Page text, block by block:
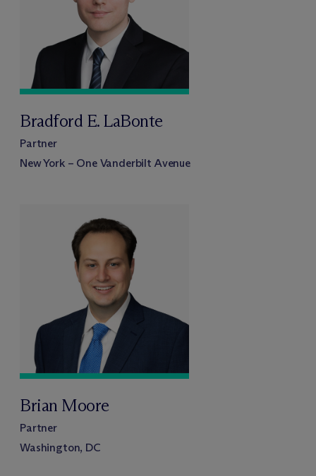
Bradford E. LaBonte
Partner
New York – One Vanderbilt Avenue
Brian Moore
Partner
Washington, DC